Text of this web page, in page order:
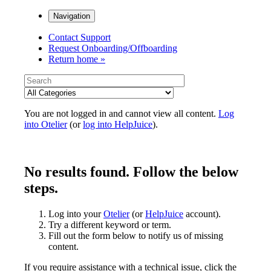
Navigation
Contact Support
Request Onboarding/Offboarding
Return home »
You are not logged in and cannot view all content. Log
into Otelier(orlog into HelpJuice).
No results found. Follow the below
steps.
Log into yourOtelier(orHelpJuice account).
Try a different keyword or term.
Fill out the form below to notify us of missing
content.
If you require assistance with a technical issue, click the